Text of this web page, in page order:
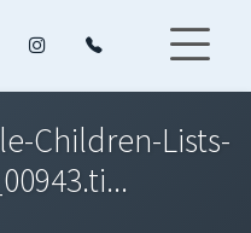
Children-Lists-